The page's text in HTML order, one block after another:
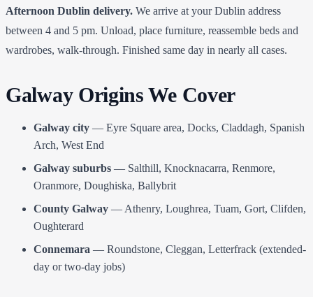
Afternoon Dublin delivery. We arrive at your Dublin address
between 4 and 5 pm. Unload, place furniture, reassemble beds and
wardrobes, walk-through. Finished same day in nearly all cases.
Galway Origins We Cover
Galway city — Eyre Square area, Docks, Claddagh, Spanish
Arch, West End
Galway suburbs — Salthill, Knocknacarra, Renmore,
Oranmore, Doughiska, Ballybrit
County Galway — Athenry, Loughrea, Tuam, Gort, Clifden,
Oughterard
Connemara — Roundstone, Cleggan, Letterfrack (extended-
day or two-day jobs)